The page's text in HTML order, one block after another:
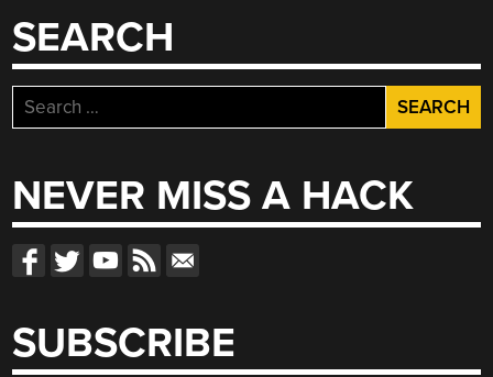
SEARCH
Search
for:
NEVER MISS A HACK
SUBSCRIBE